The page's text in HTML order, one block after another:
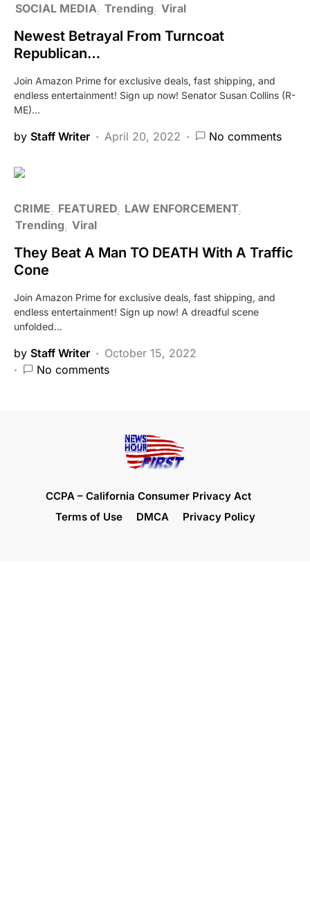
SOCIAL MEDIA Trending Viral
Newest Betrayal From Turncoat
Republican…
Join Amazon Prime for exclusive deals, fast shipping, and
endless entertainment! Sign up now! Senator Susan Collins (R-
ME)…
by Staff Writer April 20, 2022 No comments
CRIME FEATURED LAW ENFORCEMENT
Trending Viral
They Beat A Man TO DEATH With A Traffic
Cone
Join Amazon Prime for exclusive deals, fast shipping, and
endless entertainment! Sign up now! A dreadful scene
unfolded…
by Staff Writer
October 15, 2022
No comments
CCPA – California Consumer Privacy Act
Terms of Use
DMCA Privacy Policy